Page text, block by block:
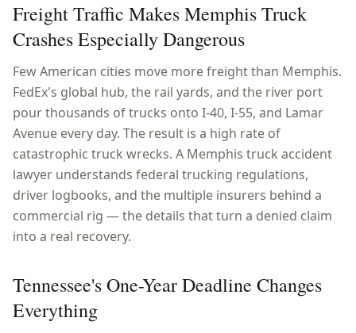
Freight Traffic Makes Memphis Truck
Crashes Especially Dangerous
Few American cities move more freight than Memphis.
FedEx's global hub, the rail yards, and the river port
pour thousands of trucks onto I-40, I-55, and Lamar
Avenue every day. The result is a high rate of
catastrophic truck wrecks. A Memphis truck accident
lawyer understands federal trucking regulations,
driver logbooks, and the multiple insurers behind a
commercial rig — the details that turn a denied claim
into a real recovery.
Tennessee's One-Year Deadline Changes
Everything